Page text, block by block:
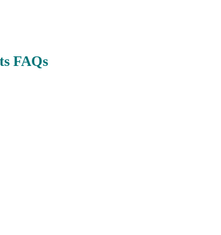
FAQs